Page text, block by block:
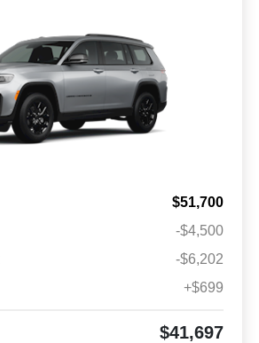
$51,700
-$4,500
-$6,202
+$699
$41,697